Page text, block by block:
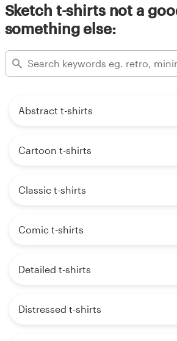
Sketch t-shirts not a
something else:
Abstract t-shirts
Cartoon t-shirts
Classic t-shirts
Comic t-shirts
Detailed t-shirts
Distressed t-shirts